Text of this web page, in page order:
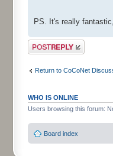
PS. It's really
Post a reply
Return to CoCoNet
WHO IS ONLINE
Users browsing this forum:
Board index